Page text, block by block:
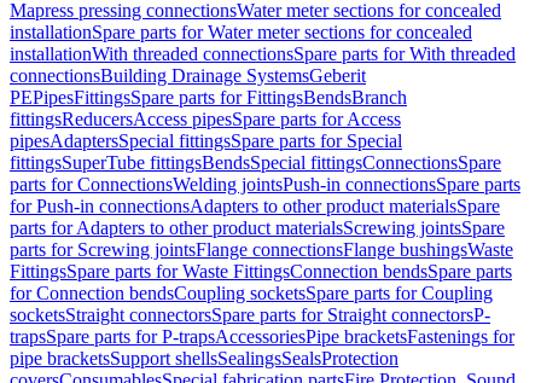
Mapress pressing connectionsWater meter sections for concealed
installationSpare parts for Water meter sections for concealed
installationWith threaded connectionsSpare parts for With threaded
connectionsBuilding Drainage SystemsGeberit
PEPipesFittingsSpare parts for FittingsBendsBranch
fittingsReducersAccess pipesSpare parts for Access
pipesAdaptersSpecial fittingsSpare parts for Special
fittingsSuperTube fittingsBendsSpecial fittingsConnectionsSpare
parts for ConnectionsWelding jointsPush-in connectionsSpare parts
for Push-in connectionsAdapters to other product materialsSpare
parts for Adapters to other product materialsScrewing jointsSpare
parts for Screwing jointsFlange connectionsFlange bushingsWaste
FittingsSpare parts for Waste FittingsConnection bendsSpare parts
for Connection bendsCoupling socketsSpare parts for Coupling
socketsStraight connectorsSpare parts for Straight connectorsP-
trapsSpare parts for P-trapsAccessoriesPipe bracketsFastenings for
pipe bracketsSupport shellsSealingsSealsProtection